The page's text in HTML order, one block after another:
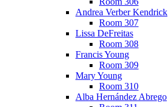
Andrea Verber Kendrick
Room 307
Lissa DeFreitas
Room 308
Francis Young
Room 309
Mary Young
Room 310
Alba Hernández Abrego